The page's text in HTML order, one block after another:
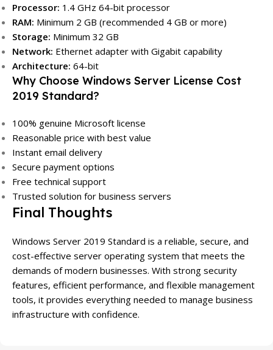
Processor: 1.4 GHz 64-bit processor
RAM: Minimum 2 GB (recommended 4 GB or more)
Storage: Minimum 32 GB
Network: Ethernet adapter with Gigabit capability
Architecture: 64-bit
Why Choose Windows Server License Cost
2019 Standard?
100% genuine Microsoft license
Reasonable price with best value
Instant email delivery
Secure payment options
Free technical support
Trusted solution for business servers
Final Thoughts
Windows Server 2019 Standard is a reliable, secure, and
cost-effective server operating system that meets the
demands of modern businesses. With strong security
features, efficient performance, and flexible management
tools, it provides everything needed to manage business
infrastructure with confidence.